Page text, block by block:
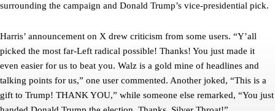
surrounding the campaign and Donald Trump’s vice-presidential pick.
Harris’ announcement on X drew criticism from some users. “Y’all
picked the most far-Left radical possible! Thanks! You just made it
even easier for us to beat you. Walz is a gold mine of headlines and
talking points for us,” one user commented. Another joked, “This is a
gift to Trump! THANK YOU,” while someone else remarked, “You just